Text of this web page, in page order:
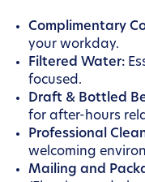
Complimentary
your workday.
Filtered Water:
focused.
Draft & Bottled
for after-hours
Professional
welcoming
Mailing and